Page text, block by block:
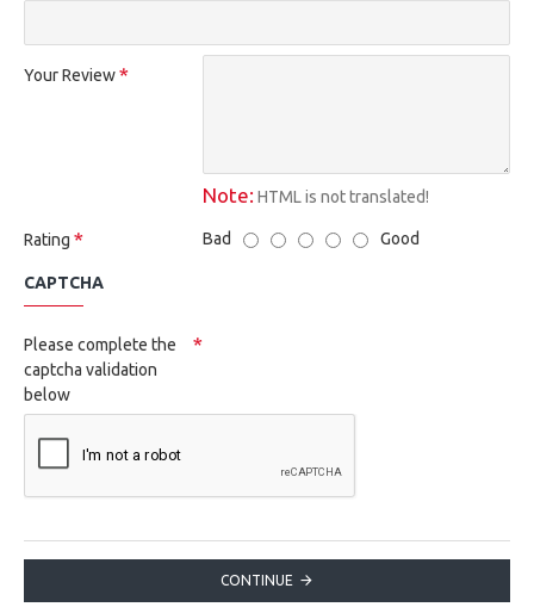
Your Review
Note: HTML is not translated!
Rating Bad Good
CAPTCHA
Please complete the
captcha validation
below
CONTINUE